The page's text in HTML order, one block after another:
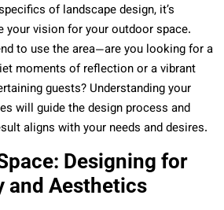
of landscape design, it’s
your vision for your outdoor space.
to use the area—are you looking for a
moments of reflection or a vibrant
guests? Understanding your
will guide the design process and
aligns with your needs and desires.
Designing for
and Aesthetics